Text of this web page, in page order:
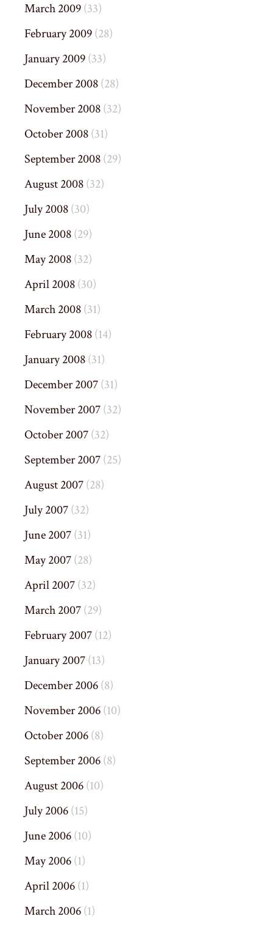
March 2009(33)
February 2009(28)
January 2009(33)
December 2008(28)
November 2008(32)
October 2008(31)
September 2008(29)
August 2008(32)
July 2008(30)
June 2008(29)
May 2008(32)
April 2008(30)
March 2008(31)
February 2008(14)
January 2008(31)
December 2007(31)
November 2007(32)
October 2007(32)
September 2007(25)
August 2007(28)
July 2007(32)
June 2007(31)
May 2007(28)
April 2007(32)
March 2007(29)
February 2007(12)
January 2007(13)
December 2006(8)
November 2006(10)
October 2006(8)
September 2006(8)
August 2006(10)
July 2006(15)
June 2006(10)
May 2006(1)
April 2006(1)
March 2006(1)